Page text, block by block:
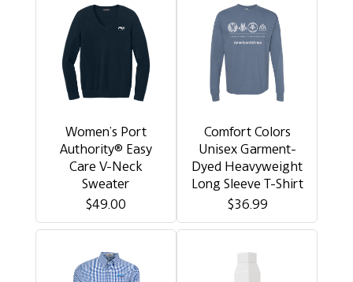
Women’s Port
Authority® Easy
Care V-Neck
Sweater
$49.00
Comfort Colors
Unisex Garment-
Dyed Heavyweight
Long Sleeve T-Shirt
$36.99